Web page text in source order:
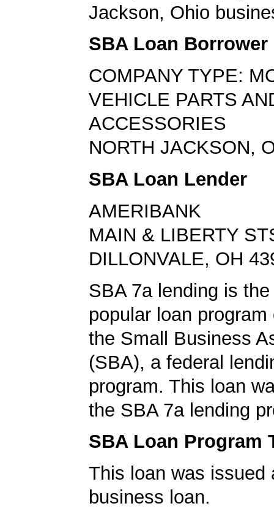
Jackson, Ohio
SBA Loan Borrower
COMPANY TYPE:
VEHICLE PARTS
ACCESSORIES
NORTH JACKSON,
SBA Loan Lender
AMERIBANK
MAIN & LIBERTY
DILLONVALE, OH
SBA 7a lending is
popular loan program
the Small Business
(SBA), a federal
program. This loan
the SBA 7a lending
SBA Loan Program
This loan was issued
business loan.